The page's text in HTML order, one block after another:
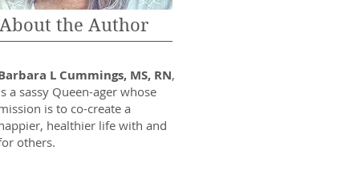
About the Author
L Cummings, MS, RN,
a sassy Queen-ager whose
is to co-create a
healthier life with and
others.